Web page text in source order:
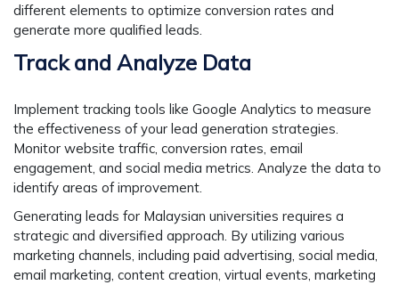
different elements to optimize conversion rates and
generate more qualified leads.
Track and Analyze Data
Implement tracking tools like Google Analytics to measure
the effectiveness of your lead generation strategies.
Monitor website traffic, conversion rates, email
engagement, and social media metrics. Analyze the data to
identify areas of improvement.
Generating leads for Malaysian universities requires a
strategic and diversified approach. By utilizing various
marketing channels, including paid advertising, social media,
email marketing, content creation, virtual events, marketing